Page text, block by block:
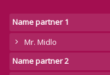
Name partner 1
Mr. Midlo
Name partner 2